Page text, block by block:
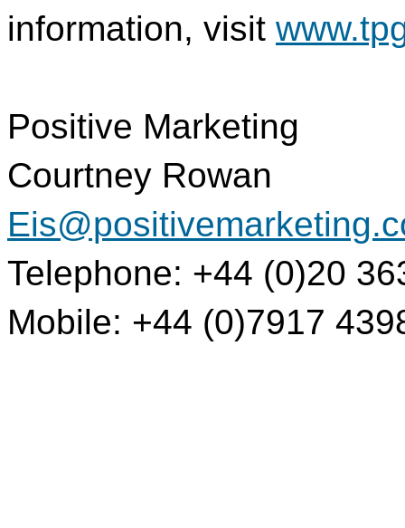
information, visit
Positive Marketing
Courtney Rowan
Telephone: +44 (0)20
Mobile: +44 (0)7917